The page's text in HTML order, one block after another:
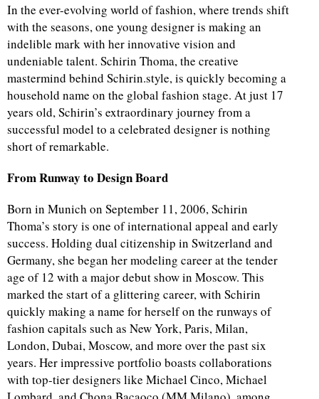
In the ever-evolving world of fashion, where trends shift
with the seasons, one young designer is making an
indelible mark with her innovative vision and
undeniable talent. Schirin Thoma, the creative
mastermind behind Schirin.style, is quickly becoming a
household name on the global fashion stage. At just 17
years old, Schirin’s extraordinary journey from a
successful model to a celebrated designer is nothing
short of remarkable.
From Runway to Design Board
Born in Munich on September 11, 2006, Schirin
Thoma’s story is one of international appeal and early
success. Holding dual citizenship in Switzerland and
Germany, she began her modeling career at the tender
age of 12 with a major debut show in Moscow. This
marked the start of a glittering career, with Schirin
quickly making a name for herself on the runways of
fashion capitals such as New York, Paris, Milan,
London, Dubai, Moscow, and more over the past six
years. Her impressive portfolio boasts collaborations
with top-tier designers like Michael Cinco, Michael